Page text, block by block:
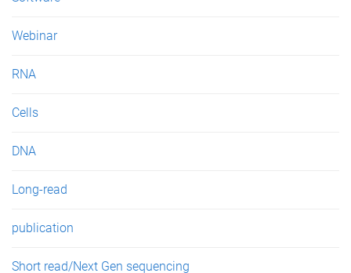
Webinar
RNA
Cells
DNA
Long-read
publication
Short read/Next Gen sequencing